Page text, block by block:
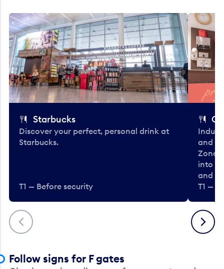
Previous
Starbucks
Discover your perfect, personal drink at
Starbucks.
T1 — Before security
and
Zone.
into
and
T1 —
Next
Follow signs for F gates